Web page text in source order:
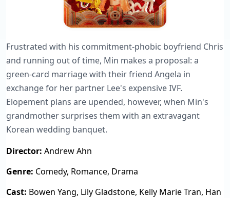
Frustrated with his commitment-phobic boyfriend Chris
and running out of time, Min makes a proposal: a
green-card marriage with their friend Angela in
exchange for her partner Lee's expensive IVF.
Elopement plans are upended, however, when Min's
grandmother surprises them with an extravagant
Korean wedding banquet.
Director: Andrew Ahn
Genre: Comedy, Romance, Drama
Cast: Bowen Yang, Lily Gladstone, Kelly Marie Tran, Han